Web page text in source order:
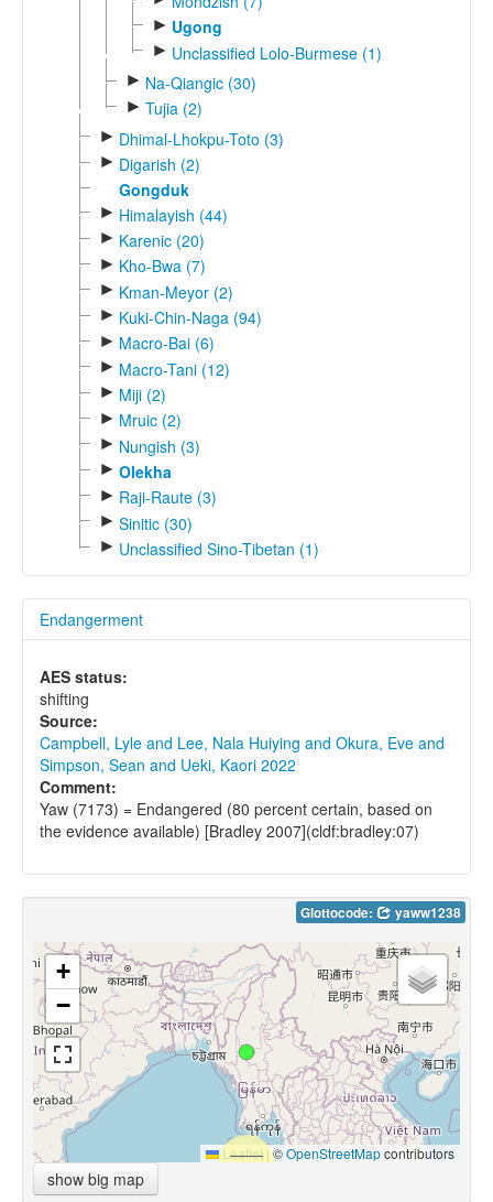
► Ugong
► Unclassified Lolo-Burmese (1)
► Na-Qiangic (30)
► Tujia (2)
► Dhimal-Lhokpu-Toto (3)
► Digarish (2)
Gongduk
► Himalayish (44)
► Karenic (20)
► Kho-Bwa (7)
► Kman-Meyor (2)
► Kuki-Chin-Naga (94)
► Macro-Bai (6)
► Macro-Tani (12)
► Miji (2)
► Mruic (2)
► Nungish (3)
► Olekha
► Raji-Raute (3)
► Sinitic (30)
► Unclassified Sino-Tibetan (1)
Endangerment
AES status:
shifting
Source:
Campbell, Lyle and Lee, Nala Huiying and Okura, Eve and
Simpson, Sean and Ueki, Kaori 2022
Comment:
Yaw (7173) = Endangered (80 percent certain, based on
the evidence available) [Bradley 2007](cldf:bradley:07)
Glottocode: yaww1238
+
−
Leaflet |©OpenStreetMapcontributors
show big map